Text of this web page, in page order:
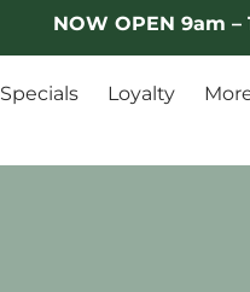
NOW OPEN 9am –
Specials Loyalty